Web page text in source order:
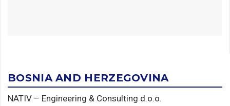
BOSNIA AND HERZEGOVINA
NATIV – Engineering & Consulting d.o.o.